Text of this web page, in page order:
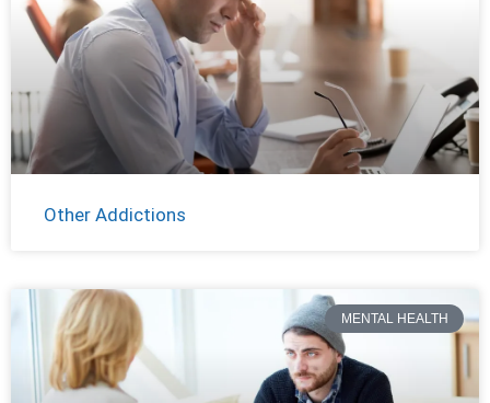
Other Addictions
MENTAL HEALTH